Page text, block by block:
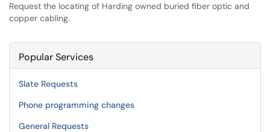
Request the locating of Harding owned buried fiber optic and
copper cabling.
Popular Services
Slate Requests
Phone programming changes
General Requests